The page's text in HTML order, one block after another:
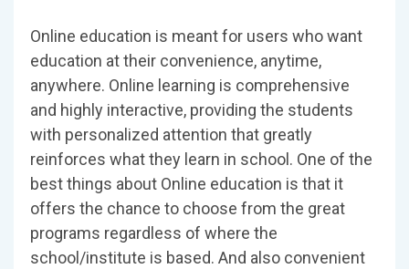
Online education is meant for users who want
education at their convenience, anytime,
anywhere. Online learning is comprehensive
and highly interactive, providing the students
with personalized attention that greatly
reinforces what they learn in school. One of the
best things about Online education is that it
offers the chance to choose from the great
programs regardless of where the
school/institute is based. And also convenient